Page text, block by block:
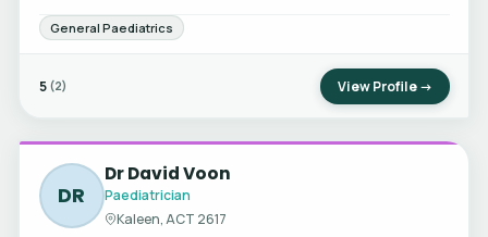
General Paediatrics
5 (2) View Profile →
DR
Dr David Voon
Paediatrician
Kaleen, ACT 2617